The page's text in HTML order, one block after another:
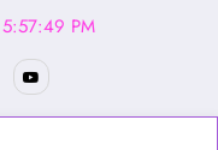
5:57:51 PM